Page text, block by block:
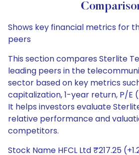
Shows key financial metrics for
peers
This section compares Sterlite
leading peers in the
sector based on key metrics
capitalization, 1-year return, P/E
It helps investors evaluate
relative performance and
competitors.
Stock Name HFCL Ltd ₹217.25